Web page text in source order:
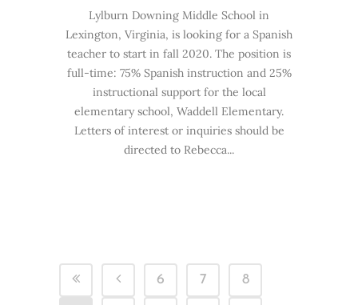
Lylburn Downing Middle School in
Lexington, Virginia, is looking for a Spanish
teacher to start in fall 2020. The position is
full-time: 75% Spanish instruction and 25%
instructional support for the local
elementary school, Waddell Elementary.
Letters of interest or inquiries should be
directed to Rebecca...
6 7 8